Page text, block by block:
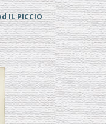
IL PICCIO